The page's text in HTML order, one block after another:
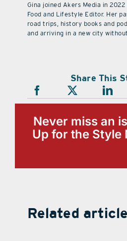
Gina joined Akers Media in
Food and Lifestyle Editor. Her
road trips, history books and
and arriving in a new city
Share This
Never miss an
Up for the Style
Related